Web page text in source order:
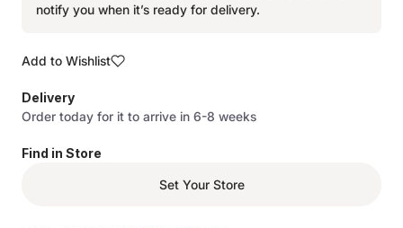
notify you when it’s ready for delivery.
Add to Wishlist
Delivery
Order today for it to arrive in 6-8 weeks
Find in Store
Set Your Store